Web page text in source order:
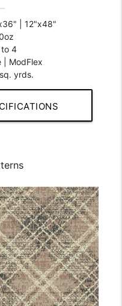
| 12"x48"
to 4
| ModFlex
yrds.